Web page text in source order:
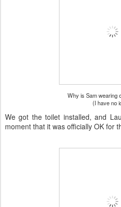
Why is Sam wearing
(I have no
We got the toilet installed, and
moment that it was officially OK for